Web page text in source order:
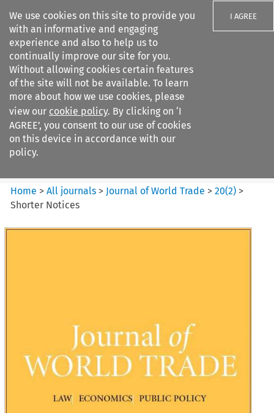
We use cookies on this site to provide you
with an informative and engaging
experience and also to help us to
continually improve our site for you.
Without allowing cookies certain features
of the site will not be available. To learn
more about how we use cookies, please
view our cookie policy. By clicking on ‘I
AGREE’, you consent to our use of cookies
on this device in accordance with our
policy.
I AGREE
Search filters
Journal of World Trade
Home >All journals > Journal of World Trade >20(2) >
Shorter Notices